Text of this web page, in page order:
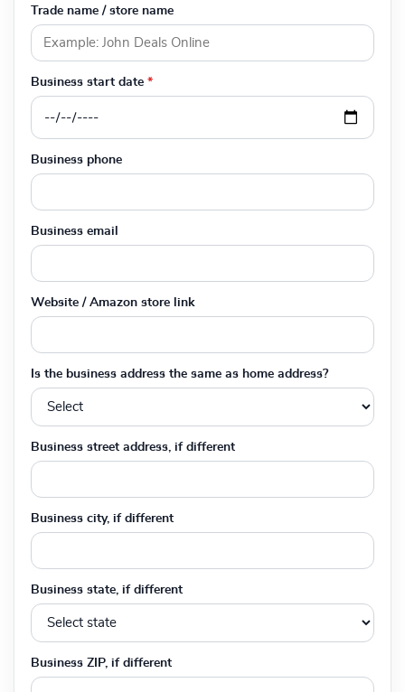
Trade name / store name
Business start date *
Business phone
Business email
Website / Amazon store link
Is the business address the same as home address?
Business street address, if different
Business city, if different
Business state, if different
Business ZIP, if different